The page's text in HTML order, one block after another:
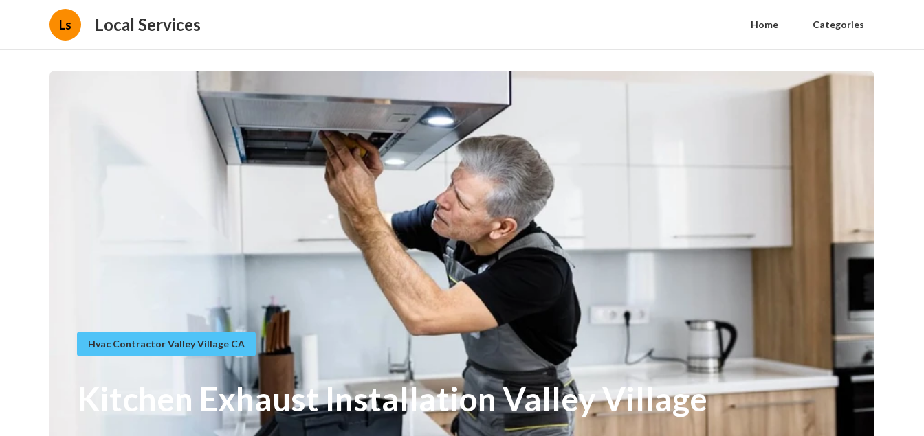
Ls Local Services Home Categories
Hvac Contractor Valley Village CA
Kitchen Exhaust Installation Valley Village